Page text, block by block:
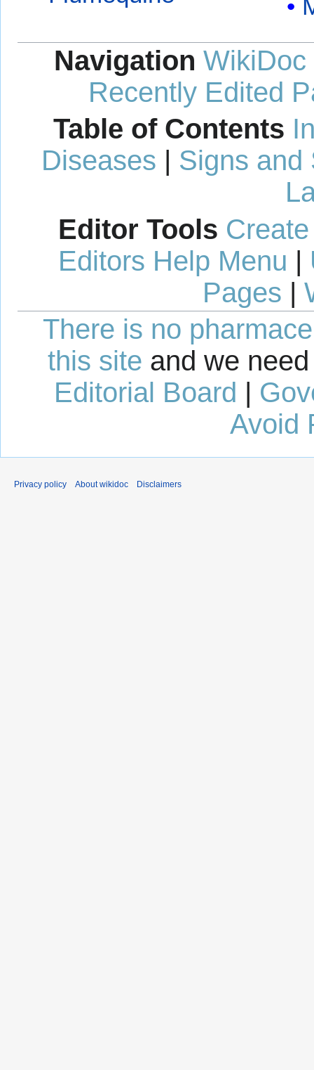
Navigation WikiDoc
Recently Edited
Table of Contents
Diseases | Signs and
Editor Tools
Editors Help Menu |
Pages |
There is no
this site and we
Editorial Board |
Avoid
Privacy policy About wikidoc Disclaimers